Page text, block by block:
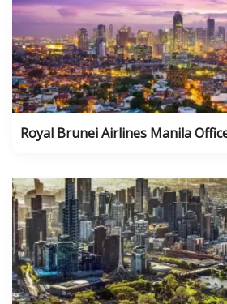
Royal Brunei Airlines Manila